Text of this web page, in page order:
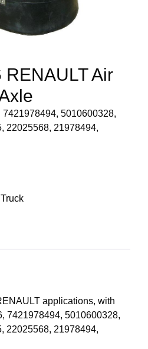
Air
5010600328,
22025568, 21978494,
Truck
applications, with
7421978494, 5010600328,
22025568, 21978494,